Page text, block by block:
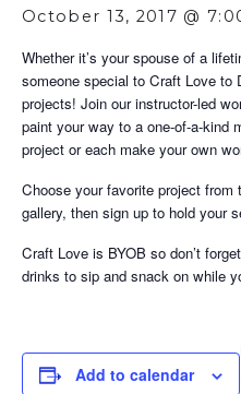
October 13, 2017 @
Whether it’s your spouse of a
someone special to Craft Love to
projects! Join our instructor-led
paint your way to a one-of-a-kind
project or each make your own
Choose your favorite project from
gallery, then sign up to hold your
Craft Love is BYOB so don’t
drinks to sip and snack on while
Add to calendar